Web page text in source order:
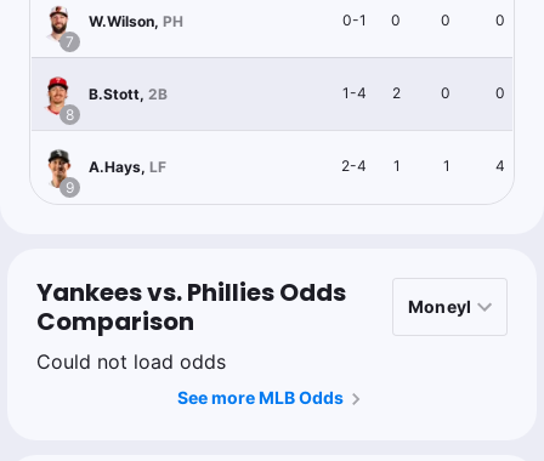
7
W.Wilson, PH 0-1 0 0 0
8
B.Stott, 2B 1-4 2 0 0
9
A.Hays, LF 2-4 1 1 4
Yankees vs. Phillies Odds
Comparison
Could not load odds
See more MLB Odds